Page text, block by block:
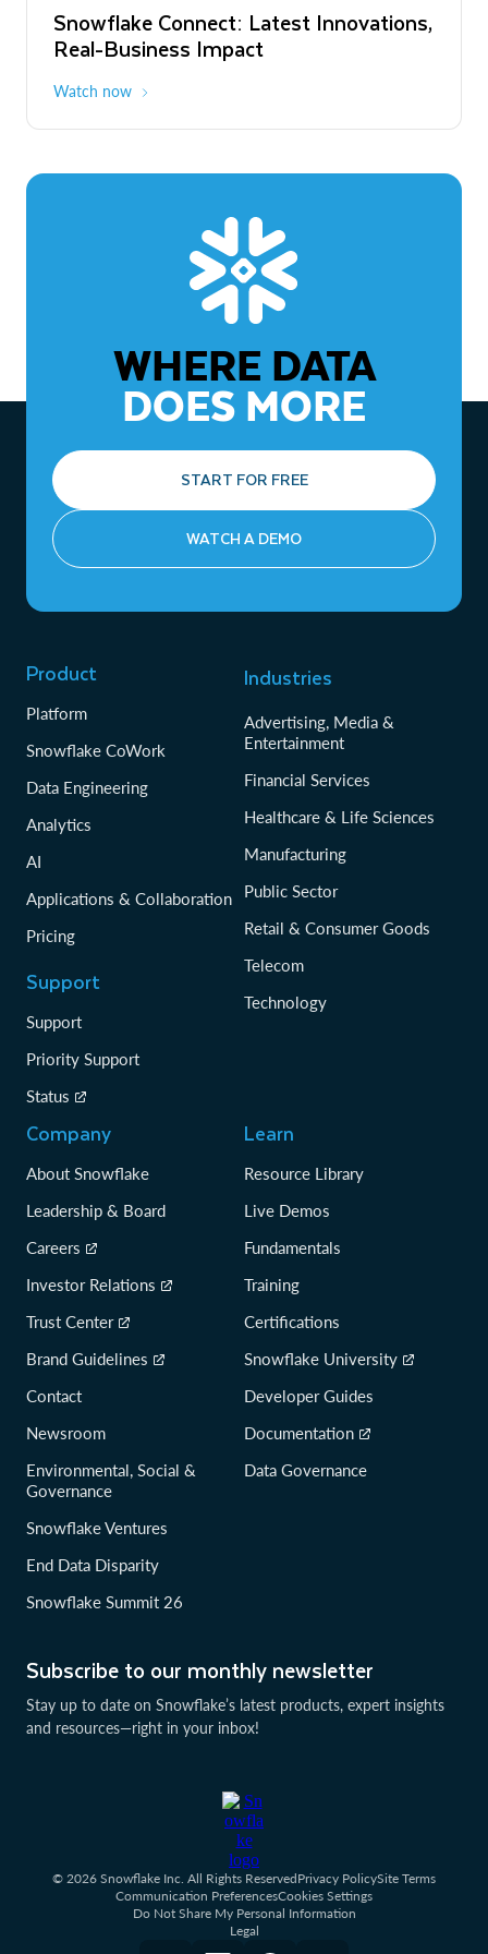
Snowflake Connect: Latest Innovations,
Real-Business Impact
Watch now
The Agentic Enterprise: From Strategy
to ROI
WHERE DATA
DOES MORE
START FOR FREE
WATCH A DEMO
Subscribe to our monthly newsletter
Stay up to date on Snowflake’s latest products, expert insights
and resources—right in your inbox!
Product
Platform
Snowflake CoWork
Data Engineering
Analytics
AI
Applications & Collaboration
Pricing
Support
Support
Priority Support
Status
Industries
Advertising, Media &
Entertainment
Financial Services
Healthcare & Life Sciences
Manufacturing
Public Sector
Retail & Consumer Goods
Telecom
Technology
Company
About Snowflake
Leadership & Board
Careers
Investor Relations
Trust Center
Brand Guidelines
Contact
Newsroom
Environmental, Social &
Governance
Snowflake Ventures
End Data Disparity
Snowflake Summit 26
Learn
Resource Library
Live Demos
Fundamentals
Training
Certifications
Snowflake University
Developer Guides
Documentation
Data Governance
© 2026 Snowflake Inc. All Rights ReservedPrivacy PolicySite Terms
Communication PreferencesCookies Settings
Do Not Share My Personal Information
Legal